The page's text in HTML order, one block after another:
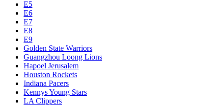
E5
E6
E7
E8
E9
Golden State Warriors
Guangzhou Loong Lions
Hapoel Jerusalem
Houston Rockets
Indiana Pacers
Kennys Young Stars
LA Clippers